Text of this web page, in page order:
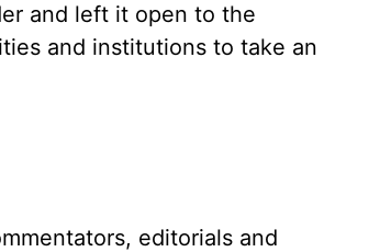
and left it open to the
and institutions to take an
editorials and